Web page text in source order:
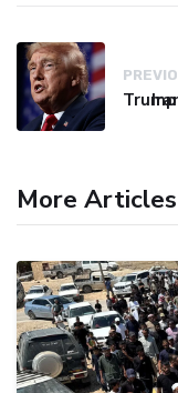
More Articles